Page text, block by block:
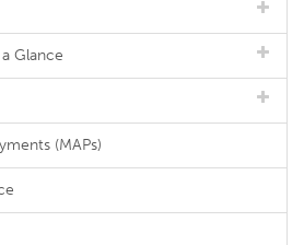
Glance
(MAPs)